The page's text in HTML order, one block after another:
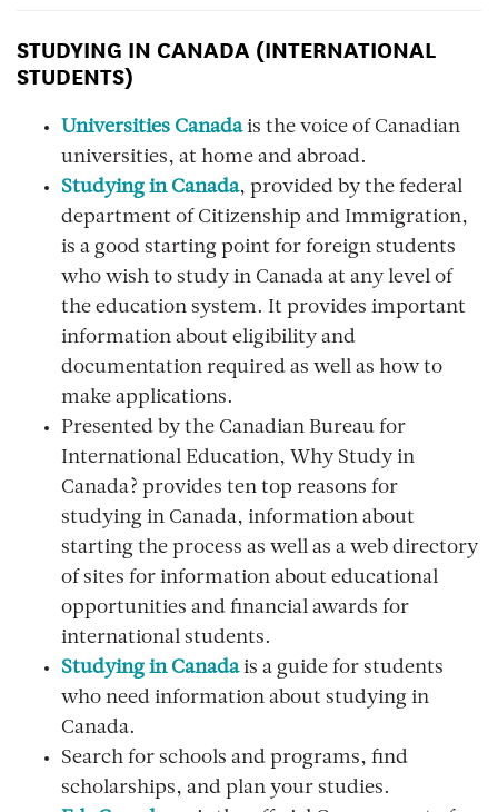
STUDYING IN CANADA (INTERNATIONAL
STUDENTS)
Universities Canadais the voice of Canadian
universities, at home and abroad.
Studying in Canada, provided by the federal
department of Citizenship and Immigration,
is a good starting point for foreign students
who wish to study in Canada at any level of
the education system. It provides important
information about eligibility and
documentation required as well as how to
make applications.
Presented by the Canadian Bureau for
International Education, Why Study in
Canada? provides ten top reasons for
studying in Canada, information about
starting the process as well as a web directory
of sites for information about educational
opportunities and financial awards for
international students.
Studying in Canadais a guide for students
who need information about studying in
Canada.
Search for schools and programs, find
scholarships, and plan your studies.